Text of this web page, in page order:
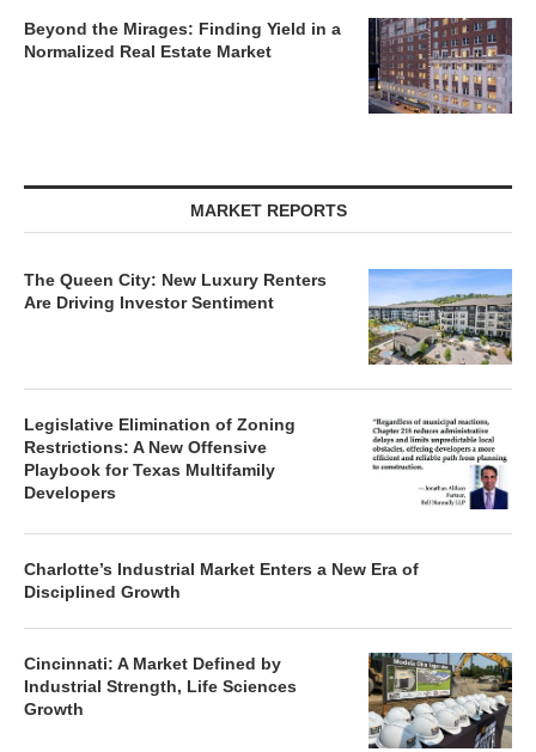
Beyond the Mirages: Finding Yield in a
Normalized Real Estate Market
MARKET REPORTS
The Queen City: New Luxury Renters
Are Driving Investor Sentiment
Legislative Elimination of Zoning
Restrictions: A New Offensive
Playbook for Texas Multifamily
Developers
Charlotte’s Industrial Market Enters a New Era of
Disciplined Growth
Cincinnati: A Market Defined by
Industrial Strength, Life Sciences
Growth